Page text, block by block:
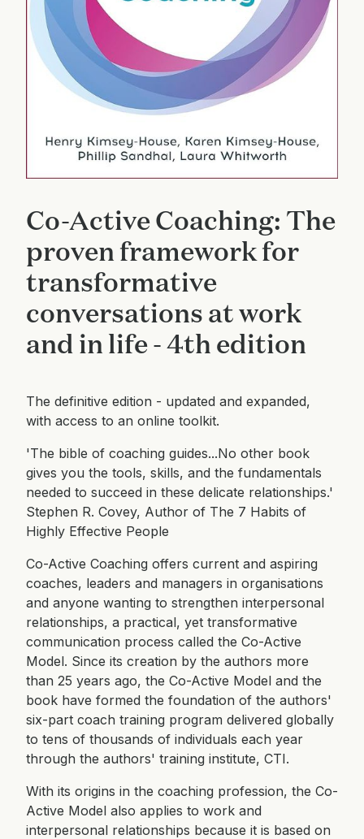
Co-Active Coaching: The
proven framework for
transformative
conversations at work
and in life - 4th edition
The definitive edition - updated and expanded,
with access to an online toolkit.
'The bible of coaching guides...No other book
gives you the tools, skills, and the fundamentals
needed to succeed in these delicate relationships.'
Stephen R. Covey, Author of The 7 Habits of
Highly Effective People
Co-Active Coaching offers current and aspiring
coaches, leaders and managers in organisations
and anyone wanting to strengthen interpersonal
relationships, a practical, yet transformative
communication process called the Co-Active
Model. Since its creation by the authors more
than 25 years ago, the Co-Active Model and the
book have formed the foundation of the authors'
six-part coach training program delivered globally
to tens of thousands of individuals each year
through the authors' training institute, CTI.
With its origins in the coaching profession, the Co-
Active Model also applies to work and
interpersonal relationships because it is based on